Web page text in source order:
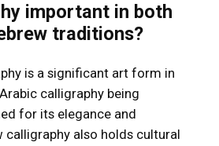
important in both
traditions?
is a significant art form in
calligraphy being
for its elegance and
calligraphy also holds cultural